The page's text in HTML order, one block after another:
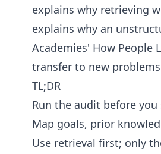
explains why retrieving
explains why an
Academies' How People
transfer to new
TL;DR
Run the audit before
Map goals, prior
Use retrieval first; only